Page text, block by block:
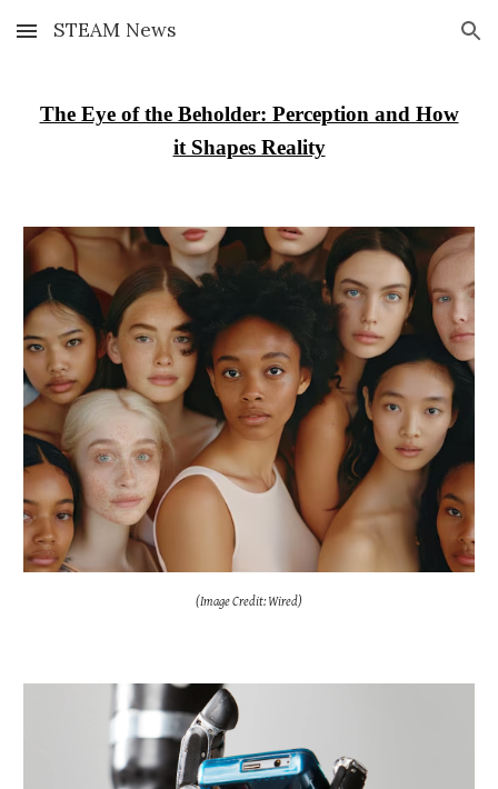
Skip to main content Skip to navigation
STEAM News
The Eye of the Beholder: Perception and How
it Shapes Reality
(Image Credit: Wired)